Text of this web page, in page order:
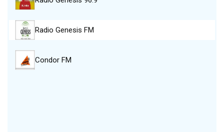
Radio Genesis FM
Condor FM